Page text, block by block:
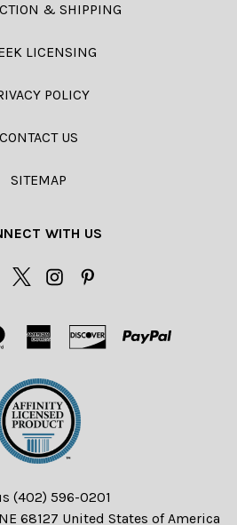
& SHIPPING
LICENSING
POLICY
CONTACT US
SITEMAP
WITH US
(402) 596-0201
68127 United States of America